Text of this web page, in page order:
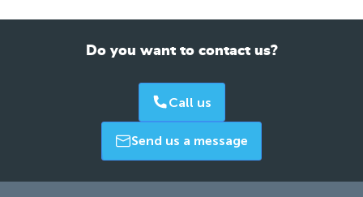
Do you want to contact us?
Call us
Send us a message